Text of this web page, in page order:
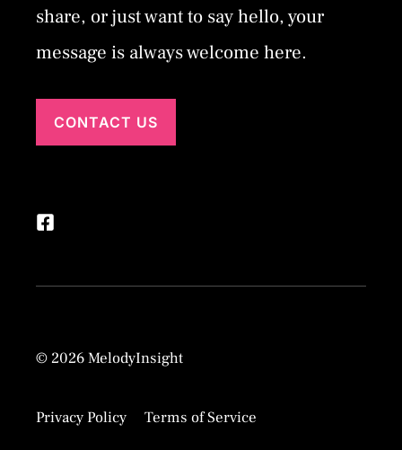
share, or just want to say hello, your
message is always welcome here.
CONTACT US
© 2026 MelodyInsight
Privacy Policy Terms of Service